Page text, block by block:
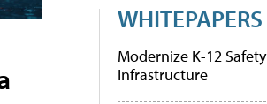
WHITEPAPERS
Modernize K-12 Safety
Infrastructure